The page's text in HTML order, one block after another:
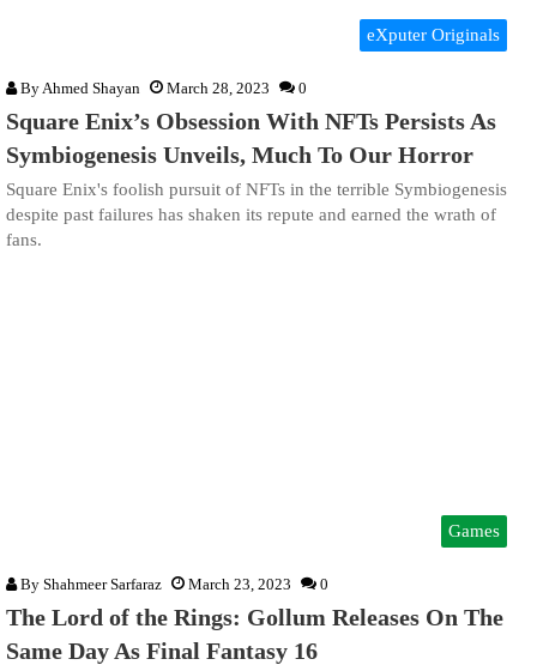
eXputer Originals
ByAhmed Shayan March 28, 2023 0
Square Enix’s Obsession With NFTs Persists As
Symbiogenesis Unveils, Much To Our Horror
Square Enix's foolish pursuit of NFTs in the terrible Symbiogenesis
despite past failures has shaken its repute and earned the wrath of
fans.
Games
By Shahmeer Sarfaraz March 23, 2023 0
The Lord of the Rings: Gollum Releases On The
Same Day As Final Fantasy 16